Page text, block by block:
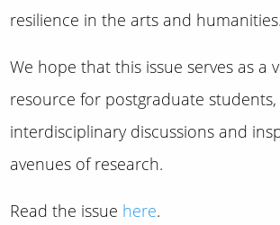
resilience in the arts and humanities.
We hope that this issue serves as a
resource for postgraduate
interdisciplinary discussions and
avenues of research.
Read the issue here.